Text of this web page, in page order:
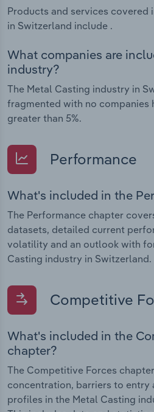
Products and services covered
in Switzerland include .
What companies are
industry?
The Metal Casting industry in
fragmented with no companies
greater than 5%.
Performance
What's included in the
The Performance chapter
datasets, detailed current
volatility and an outlook with
Casting industry in Switzerland.
Competitive
What's included in the
chapter?
The Competitive Forces
concentration, barriers to entry
profiles in the Metal Casting